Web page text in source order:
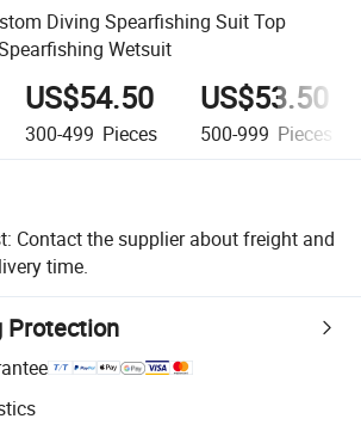
Diving Spearfishing Suit Top
Wetsuit
US$54.50
300-499 Pieces
US$53.50
500-999 Pieces
Contact the supplier about freight and
time.
Protection